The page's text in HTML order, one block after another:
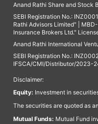
Anand Rathi Share and Stock
SEBI Registration No.:
Rathi Advisors Limited" |
Insurance Brokers Ltd."
Anand Rathi International
SEBI Registration No.:
IFSCA/CMI/Distributor/2023-
Disclaimer:
Equity: Investment in
The securities are quoted as
Mutual Funds: Mutual Fund